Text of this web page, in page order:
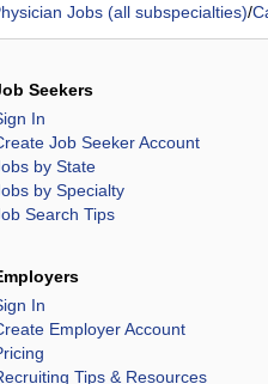
Jobs (all subspecialties)/
Seekers
In
Job Seeker Account
by State
by Specialty
Search Tips
In
Employer Account
Tips & Resources